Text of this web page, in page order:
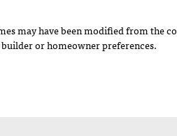
may have been modified from the
or homeowner preferences.